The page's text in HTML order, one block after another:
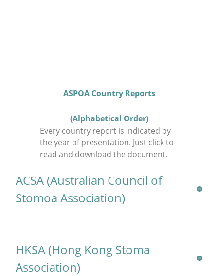
ASPOA Country Reports
(Alphabetical Order)
Every country report is indicated by
the year of presentation. Just click to
read and download the document.
ACSA (Australian Council of
Stomoa Association)
HKSA (Hong Kong Stoma
Association)